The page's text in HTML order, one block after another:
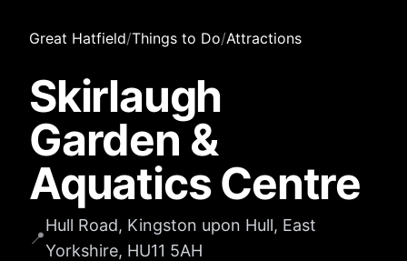
Great Hatfield/Things to Do/Attractions
Skirlaugh
Garden &
Aquatics Centre
📍
Hull Road, Kingston upon Hull, East
Yorkshire, HU11 5AH